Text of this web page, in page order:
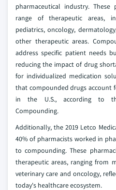
pharmaceutical industry.
range of therapeutic areas,
pediatrics, oncology,
other therapeutic areas.
address specific patient needs
reducing the impact of drug
for individualized medication
that compounded drugs account
in the U.S., according to
Compounding.
Additionally, the 2019 Letco
40% of pharmacists worked in
to compounding. These
therapeutic areas, ranging from
veterinary care and oncology,
today's healthcare ecosystem.